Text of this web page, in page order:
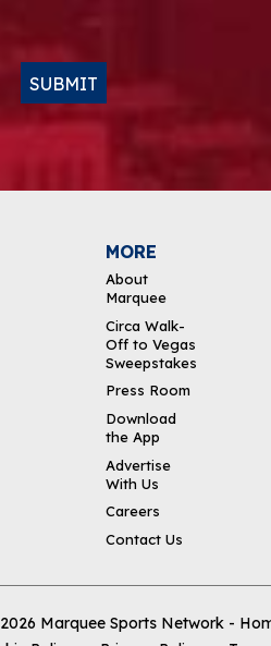
SUBMIT
MORE
About
Marquee
Circa Walk-
Off to Vegas
Sweepstakes
Press Room
Download
the App
Advertise
With Us
Careers
Contact Us
Marquee Sports Network -